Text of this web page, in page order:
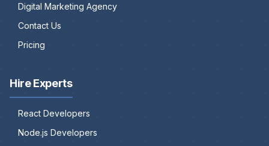
Digital Marketing Agency
Contact Us
Pricing
Hire Experts
React Developers
Node.js Developers